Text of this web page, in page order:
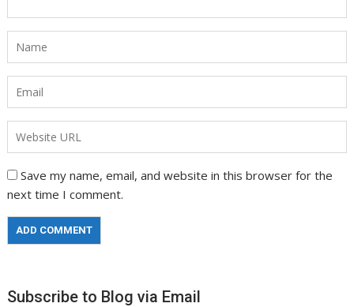
Save my name, email, and website in this browser for the
next time I comment.
Subscribe to Blog via Email